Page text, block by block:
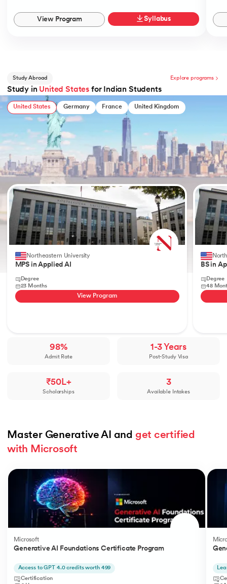
View Program Syllabus
Study Abroad Explore programs
Study in United States for Indian Students
Slide 1 of 2
Northeastern University
MPS in Applied AI
Degree
23 Months
View Program
BS in
Degree
48
United States Germany France United Kingdom
98%
Admit Rate
1-3 Years
Post-Study Visa
₹50L+
Scholarships
3
Available Intakes
Master Generative AI and get certified
with Microsoft
Microsoft
Generative AI Foundations Certificate Program
Access to GPT 4.0 credits worth 499
Certification